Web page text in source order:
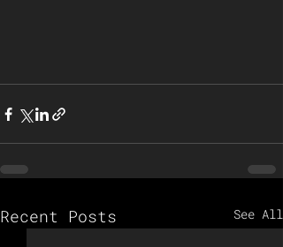
Recent Posts See All